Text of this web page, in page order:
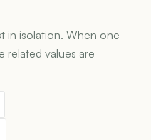
in isolation. When one
related values are